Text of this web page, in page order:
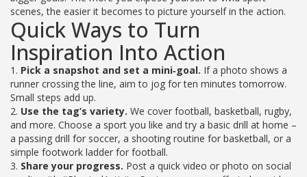
scenes, the easier it becomes to picture yourself in the action.
Quick Ways to Turn
Inspiration Into Action
1. Pick a snapshot and set a mini‑goal. If a photo shows a
runner crossing the line, aim to jog for ten minutes tomorrow.
Small steps add up.
2. Use the tag’s variety. We cover football, basketball, rugby,
and more. Choose a sport you like and try a basic drill at home –
a passing drill for soccer, a shooting routine for basketball, or a
simple footwork ladder for football.
3. Share your progress. Post a quick video or photo on social